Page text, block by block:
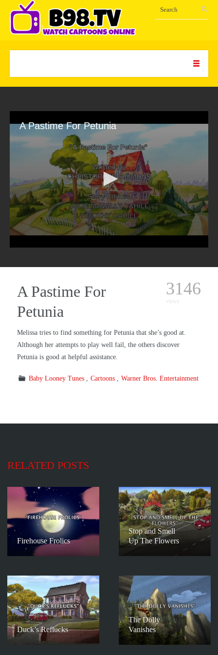
A Pastime For Petunia
A Pastime For
Petunia
3146
views
Melissa tries to find something for Petunia that she’s good at.
Although her attempts to play well fail, the others discover
Petunia is good at helpful assistance.
Baby Looney Tunes Cartoons Warner Bros. Entertainment
RELATED POSTS
Firehouse Frolics
Stop and Smell
Up The Flowers
Duck’s Reflucks
The Dolly
Vanishes